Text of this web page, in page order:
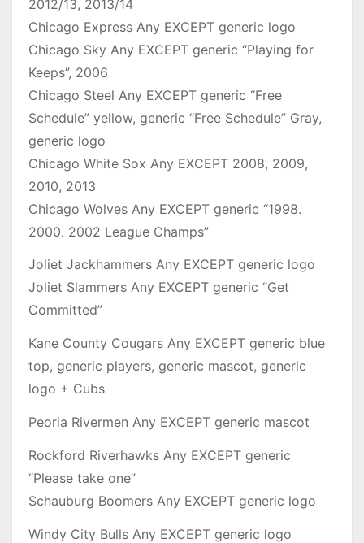
2012/13, 2013/14
Chicago Express Any EXCEPT generic logo
Chicago Sky Any EXCEPT generic “Playing for
Keeps”, 2006
Chicago Steel Any EXCEPT generic “Free
Schedule” yellow, generic “Free Schedule” Gray,
generic logo
Chicago White Sox Any EXCEPT 2008, 2009,
2010, 2013
Chicago Wolves Any EXCEPT generic “1998.
2000. 2002 League Champs”
Joliet Jackhammers Any EXCEPT generic logo
Joliet Slammers Any EXCEPT generic “Get
Committed”
Kane County Cougars Any EXCEPT generic blue
top, generic players, generic mascot, generic
logo + Cubs
Peoria Rivermen Any EXCEPT generic mascot
Rockford Riverhawks Any EXCEPT generic
“Please take one”
Schauburg Boomers Any EXCEPT generic logo
Windy City Bulls Any EXCEPT generic logo